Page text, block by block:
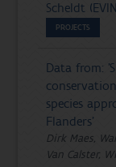
Scheldt
PROJECTS
Data from:
species
Flanders'
Dirk Maes,
Van Calster,